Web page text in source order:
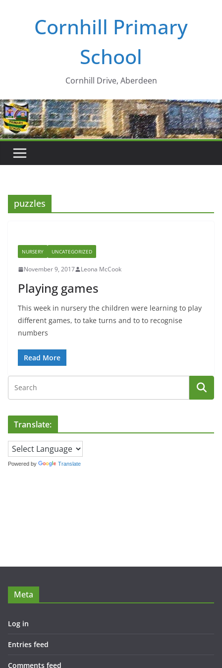
Cornhill Primary
School
Cornhill Drive, Aberdeen
puzzles
NURSERY UNCATEGORIZED
November 9, 2017 Leona McCook
Playing games
This week in nursery the children were learning to play
different games, to take turns and to to recognise
numbers
Read More
Translate:
Powered by Translate
Meta
Log in
Entries feed
Comments feed